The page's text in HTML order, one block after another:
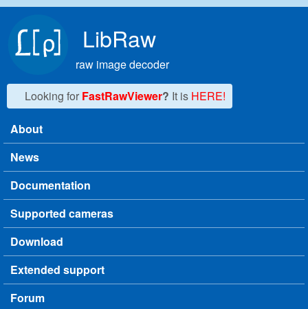
LibRaw
raw image decoder
Looking for FastRawViewer? It is HERE!
Main menu
About
News
Documentation
Supported cameras
Download
Extended support
Forum